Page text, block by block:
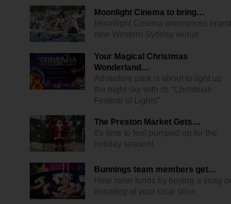
Moonlight Cinema to bring…
Moonlight Cinema announces brand
new Western Sydney venue
Your Magical Christmas
Wonderland…
Adventure park is about to light up
the night sky with its "Christmas
Festival of Lights"
The Preston Market Gets…
It's time to feel pumped up for the
holiday season!
Bunnings team members get…
Help raise funds by buying a snag or
donating at your local store.